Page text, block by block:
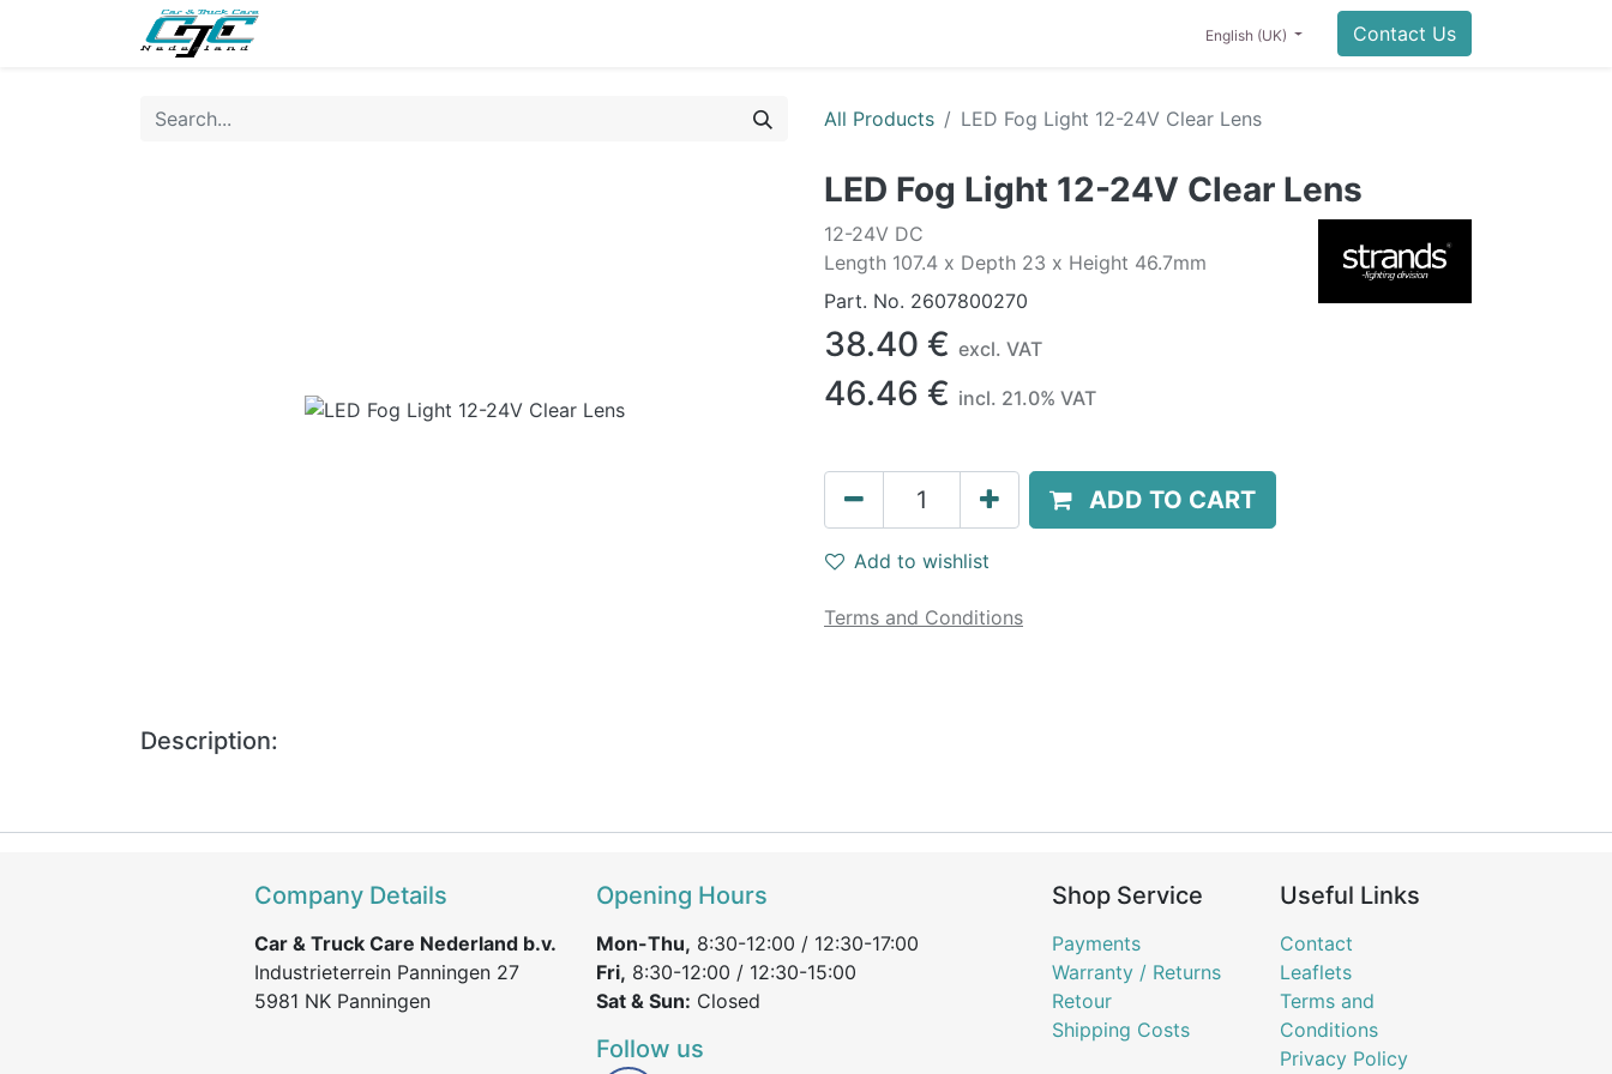
English (UK) Contact Us
All Products LED Fog Light 12-24V Clear Lens
LED Fog Light 12-24V Clear Lens
12-24V DC
Length 107.4 x Depth 23 x Height 46.7mm
Part. No. 2607800270
38.40 € excl. VAT
46.46 € incl. 21.0% VAT
ADD TO CART
Add to wishlist
Terms and Conditions
Description:
Company Details
Car & Truck Care Nederland b.v.
Industrieterrein Panningen 27
5981 NK Panningen
Opening Hours
Mon-Thu, 8:30-12:00 / 12:30-17:00
Fri, 8:30-12:00 / 12:30-15:00
Sat & Sun: Closed
Follow us
Shop Service
Payments
Warranty / Returns
Retour
Shipping Costs
Useful Links
Contact
Leaflets
Terms and
Conditions
Privacy Policy